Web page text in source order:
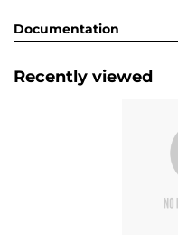
Documentation
Recently viewed